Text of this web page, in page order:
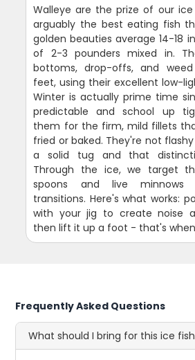
Walleye are the prize of our
arguably the best eating fish
golden beauties average 14-18
of 2-3 pounders mixed in.
bottoms, drop-offs, and
feet, using their excellent low-
Winter is actually prime time
predictable and school up
them for the firm, mild fillets
fried or baked. They're not
a solid tug and that
Through the ice, we target
spoons and live minnows
transitions. Here's what works:
with your jig to create noise
then lift it up a foot - that's
Frequently Asked Questions
What should I bring for this ice